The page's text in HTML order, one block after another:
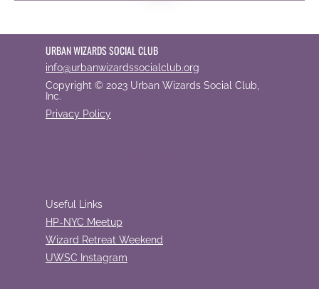
URBAN WIZARDS SOCIAL CLUB
info@urbanwizardssocialclub.org
Copyright © 2023 Urban Wizards Social Club,
Inc.
Privacy Policy
Useful Links
HP-NYC Meetup
Wizard Retreat Weekend
UWSC Instagram